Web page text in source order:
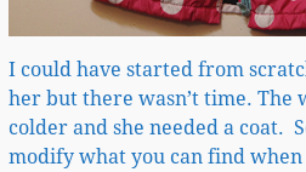
I could have started from
her but there wasn’t time. The
colder and she needed a coat.
modify what you can find when